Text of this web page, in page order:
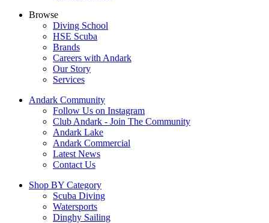
Browse
Diving School
HSE Scuba
Brands
Careers with Andark
Our Story
Services
Andark Community
Follow Us on Instagram
Club Andark - Join The Community
Andark Lake
Andark Commercial
Latest News
Contact Us
Shop BY Category
Scuba Diving
Watersports
Dinghy Sailing